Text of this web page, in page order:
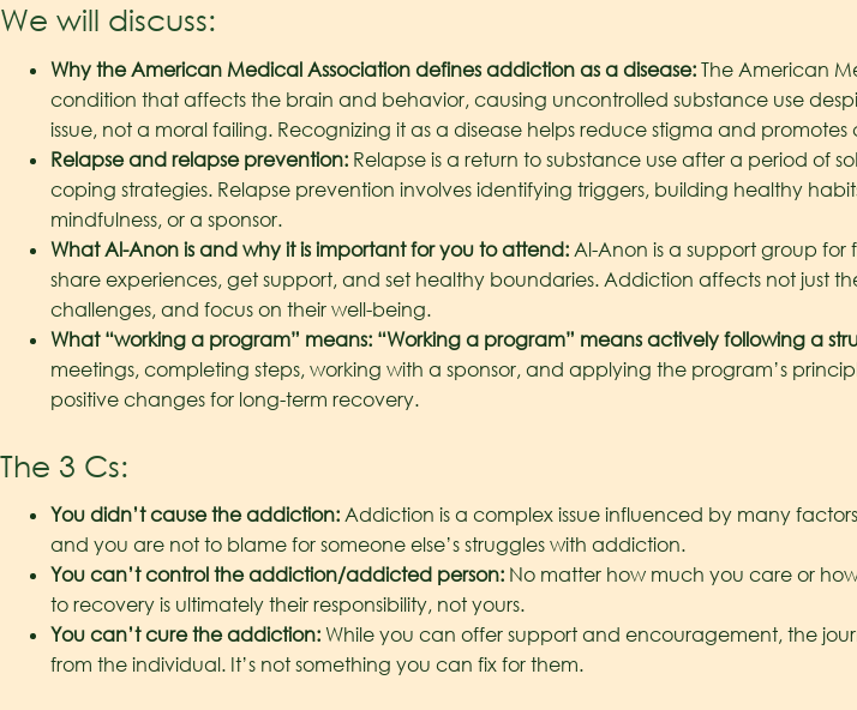
We will discuss:
Why the American Medical Association defines addiction as a disease:The American
condition that affects the brain and behavior, causing uncontrolled substance use
issue, not a moral failing. Recognizing it as a disease helps reduce stigma and
Relapse and relapse prevention:Relapse is a return to substance use after a period of
coping strategies. Relapse prevention involves identifying triggers, building healthy
mindfulness, or a sponsor.
What Al-Anon is and why it is important for you to attend:Al-Anon is a support group for
share experiences, get support, and set healthy boundaries. Addiction affects not just
challenges, and focus on their well-being.
What “working a program” means: “Working a program” means actively following a
meetings, completing steps, working with a sponsor, and applying the program’s
positive changes for long-term recovery.
The 3 Cs:
You didn’t cause the addiction:Addiction is a complex issue influenced by many
and you are not to blame for someone else’s struggles with addiction.
You can’t control the addiction/addicted person:No matter how much you care or
to recovery is ultimately their responsibility, not yours.
You can’t cure the addiction:While you can offer support and encouragement, the
from the individual. It’s not something you can fix for them.